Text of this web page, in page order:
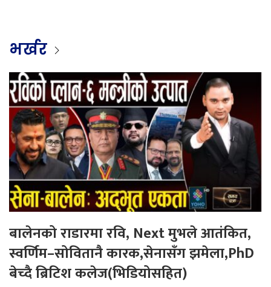
भर्खर
बालेनको राडारमा रवि, Next मुभले आतंकित,
स्वर्णिम–सोवितानै कारक,सेनासँग झमेला,PhD
बेच्दै ब्रिटिश कलेज(भिडियोसहित)